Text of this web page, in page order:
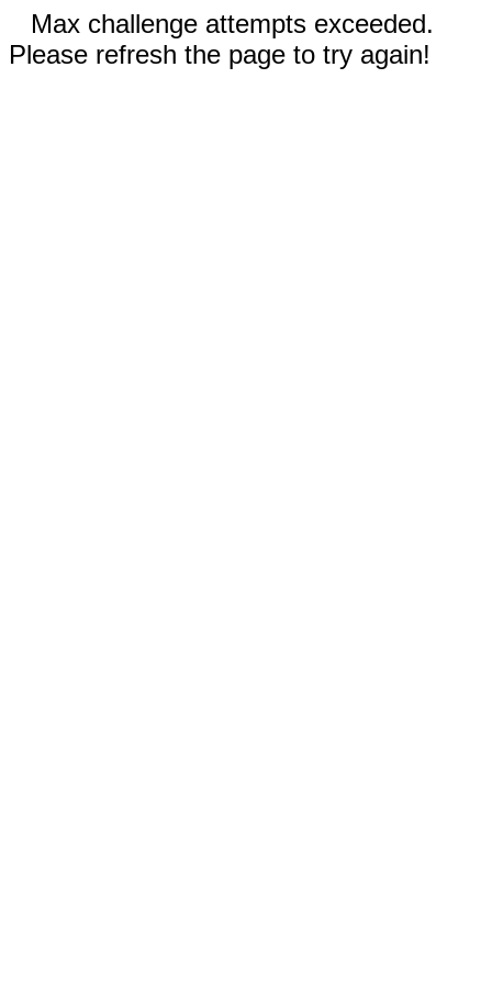
Max challenge attempts exceeded.
Please refresh the page to try again!